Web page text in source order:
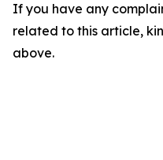
If you have any
related to this article,
above.